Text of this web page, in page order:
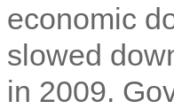
economic
slowed
in 2009.